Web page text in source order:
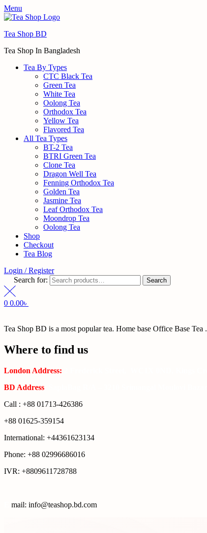
Menu
Tea Shop BD
Tea Shop In Bangladesh
Tea By Types
CTC Black Tea
Green Tea
White Tea
Oolong Tea
Orthodox Tea
Yellow Tea
Flavored Tea
All Tea Types
BT-2 Tea
BTRI Green Tea
Clone Tea
Dragon Well Tea
Fenning Orthodox Tea
Golden Tea
Jasmine Tea
Leaf Orthodox Tea
Moondrop Tea
Oolong Tea
Shop
Checkout
Tea Blog
Login / Register
Search for:
Search
0 0.00৳
Tea Shop BD is a most popular tea. Home base Office Base Tea .
Where to find us
London Address:
BD Address
Call : +88 01713-426386
+88 01625-359154
International: +44361623134
Phone: +88 02996686016
IVR: +8809611728788
mail: info@teashop.bd.com